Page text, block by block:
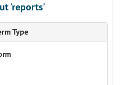
'reports'
Type